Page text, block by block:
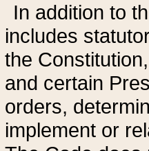
In addition to
includes
the
and certain
orders,
implement or